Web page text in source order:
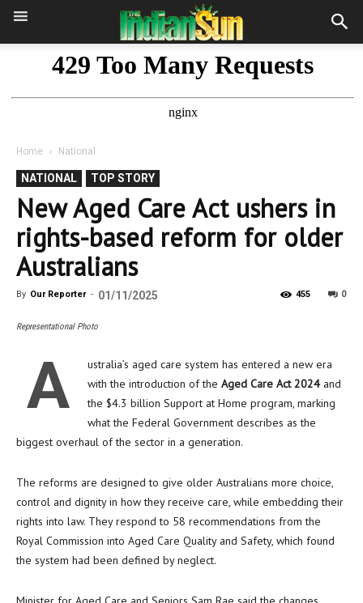
Home National
NATIONAL TOP STORY
New Aged Care Act ushers in
rights-based reform for older
Australians
By Our Reporter - 01/11/2025 0
455
Representational Photo
A
ustralia’s aged care system has entered a new era
with the introduction of the Aged Care Act 2024and
the $4.3 billion Support at Home program, marking
what the Federal Government describes as the
biggest overhaul of the sector in a generation.
The reforms are designed to give older Australians more choice,
control and dignity in how they receive care, while embedding their
rights into law. They respond to 58 recommendations from the
Royal Commission into Aged Care Quality and Safety, which found
the system had been defined by neglect.